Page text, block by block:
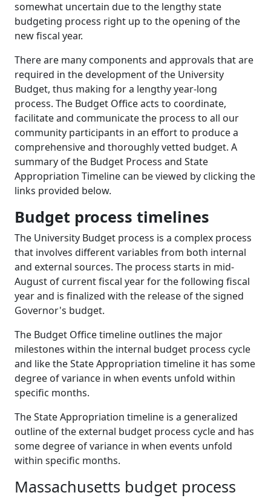
somewhat uncertain due to the lengthy state
budgeting process right up to the opening of the
new fiscal year.
There are many components and approvals that are
required in the development of the University
Budget, thus making for a lengthy year-long
process. The Budget Office acts to coordinate,
facilitate and communicate the process to all our
community participants in an effort to produce a
comprehensive and thoroughly vetted budget. A
summary of the Budget Process and State
Appropriation Timeline can be viewed by clicking the
links provided below.
Budget process timelines
The University Budget process is a complex process
that involves different variables from both internal
and external sources. The process starts in mid-
August of current fiscal year for the following fiscal
year and is finalized with the release of the signed
Governor's budget.
The Budget Office timeline outlines the major
milestones within the internal budget process cycle
and like the State Appropriation timeline it has some
degree of variance in when events unfold within
specific months.
The State Appropriation timeline is a generalized
outline of the external budget process cycle and has
some degree of variance in when events unfold
within specific months.
Massachusetts budget process